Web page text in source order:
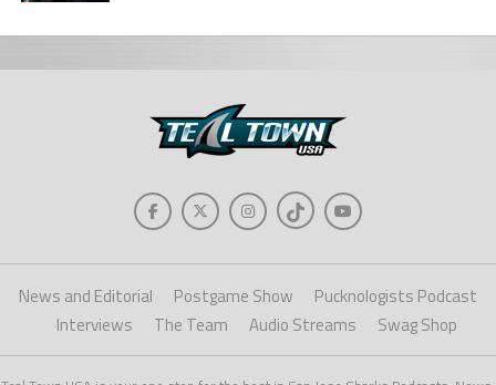
News and Editorial Postgame Show
Pucknologists Podcast
Interviews
The Team Audio Streams Swag Shop